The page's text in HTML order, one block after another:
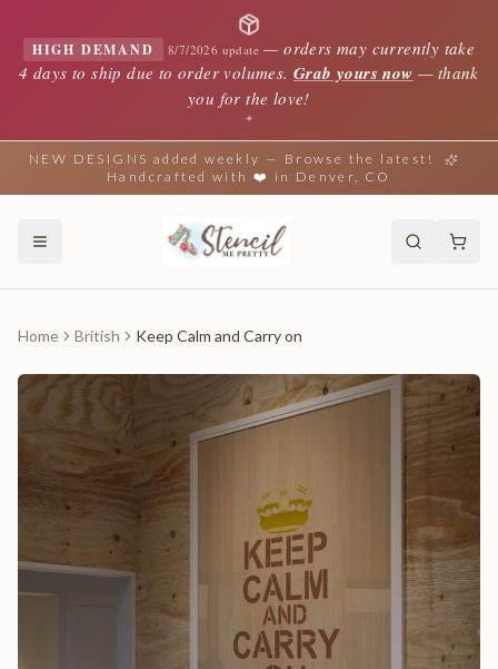
HIGH DEMAND 8/7/2026 update —orders may currently take
4 days to ship due to order volumes. Grab yours now — thank
you for the love!
✦
NEW DESIGNS added weekly — Browse the latest!
Handcrafted with ❤️ in Denver, CO
Home British Keep Calm and Carry on